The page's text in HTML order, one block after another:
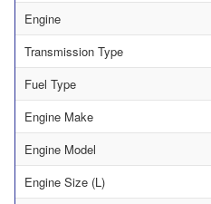
Engine
Transmission Type
Fuel Type
Engine Make
Engine Model
Engine Size (L)